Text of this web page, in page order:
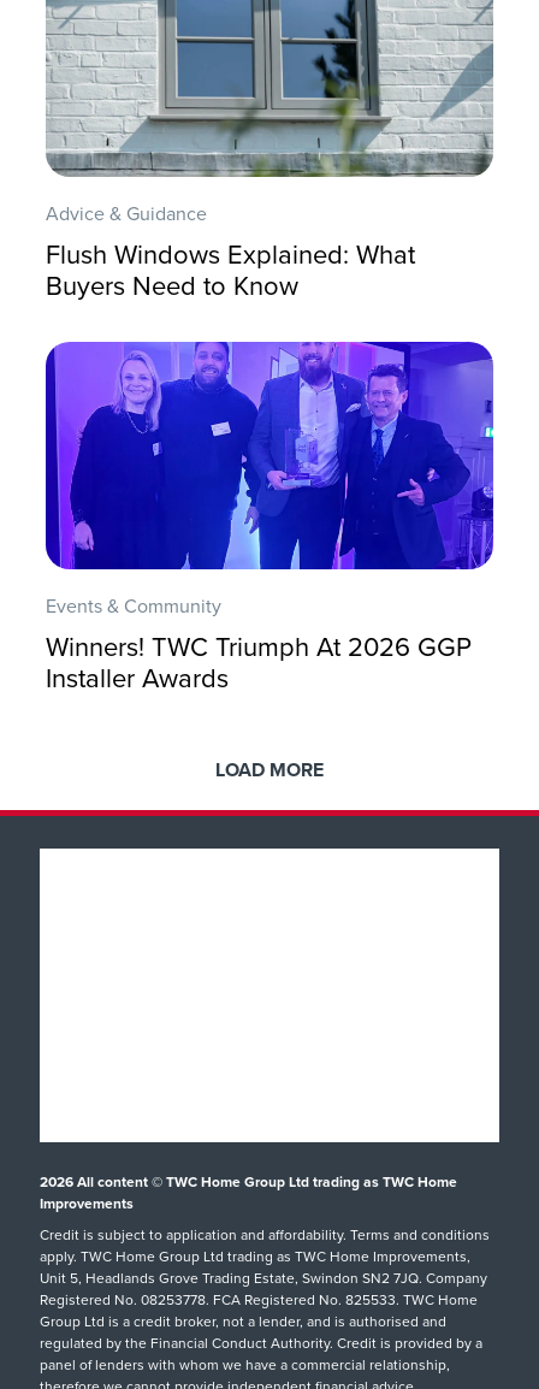
Advice & Guidance
Flush Windows Explained: What
Buyers Need to Know
Events & Community
Winners! TWC Triumph At 2026 GGP
Installer Awards
LOAD MORE
Extensions
hup!
Replacement Roofs
Customer Reviews
Inspiration
Podcast
Careers
TWC Blog
Aftercare Service
Our Guarantee
Helpful Guides
FAQs
Request A Service Call
Swindon Showroom
Tel: 01793 238470
SHOWROOM DETAILS
2026All content © TWC Home Group Ltd trading as TWC Home
Improvements
Credit is subject to application and affordability. Terms and conditions
apply. TWC Home Group Ltd trading as TWC Home Improvements,
Unit 5, Headlands Grove Trading Estate, Swindon SN2 7JQ. Company
Registered No. 08253778. FCA Registered No. 825533. TWC Home
Group Ltd is a credit broker, not a lender, and is authorised and
regulated by the Financial Conduct Authority. Credit is provided by a
panel of lenders with whom we have a commercial relationship,